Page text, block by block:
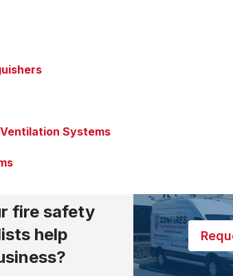
Systems
fire safety
help